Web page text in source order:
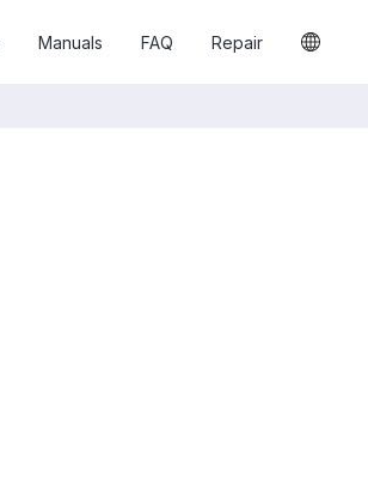
Manuals FAQ Repair